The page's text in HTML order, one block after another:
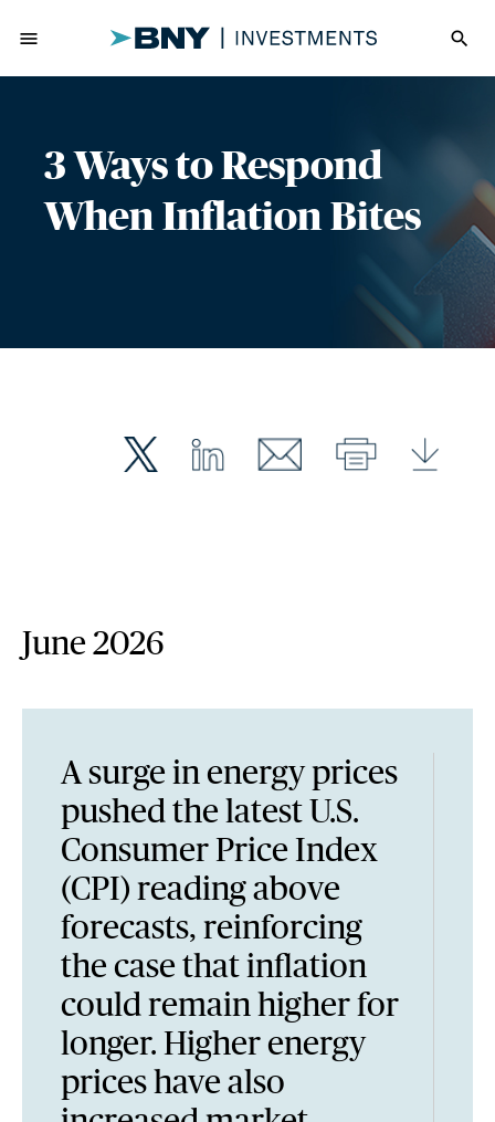
menu search
3 Ways to Respond
When Inflation Bites
June 2026
A surge in energy prices
pushed the latest U.S.
Consumer Price Index
(CPI) reading above
forecasts, reinforcing
the case that inflation
could remain higher for
longer. Higher energy
prices have also